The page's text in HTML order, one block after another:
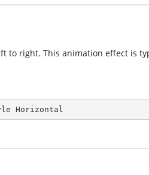
to right. This animation effect is
Horizontal